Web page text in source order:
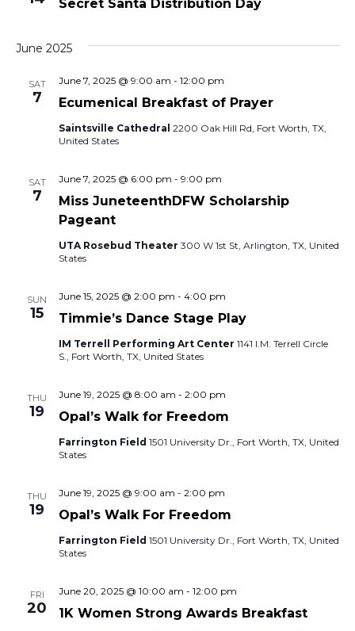
Secret Santa Distribution Day
June 2025
SAT
7 Ecumenical Breakfast of Prayer
June 7, 2025 @ 9:00 am - 12:00 pm
Saintsville Cathedral 2200 Oak Hill Rd, Fort Worth, TX,
United States
SAT
7
Miss JuneteenthDFW Scholarship
Pageant
June 7, 2025 @ 6:00 pm - 9:00 pm
UTA Rosebud Theater 300 W 1st St, Arlington, TX, United
States
SUN
15 Timmie’s Dance Stage Play
June 15, 2025 @ 2:00 pm - 4:00 pm
IM Terrell Performing Art Center 1141 I.M. Terrell Circle
S., Fort Worth, TX, United States
THU
19 Opal’s Walk for Freedom
June 19, 2025 @ 8:00 am - 2:00 pm
Farrington Field 1501 University Dr., Fort Worth, TX, United
States
THU
19 Opal’s Walk For Freedom
June 19, 2025 @ 9:00 am - 2:00 pm
Farrington Field 1501 University Dr., Fort Worth, TX, United
States
FRI
20 1K Women Strong Awards Breakfast
June 20, 2025 @ 10:00 am - 12:00 pm